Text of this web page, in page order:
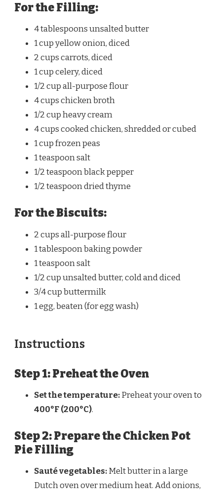
For the Filling:
4 tablespoonsunsalted butter
1 cupyellow onion, diced
2 cupscarrots, diced
1 cupcelery, diced
1/2 cupall-purpose flour
4 cupschicken broth
1/2 cupheavy cream
4 cupscooked chicken, shredded or cubed
1 cupfrozen peas
1 teaspoonsalt
1/2 teaspoonblack pepper
1/2 teaspoondried thyme
For the Biscuits:
2 cupsall-purpose flour
1 tablespoonbaking powder
1 teaspoonsalt
1/2 cupunsalted butter, cold and diced
3/4 cupbuttermilk
1egg, beaten (for egg wash)
Instructions
Step 1: Preheat the Oven
Set the temperature:Preheat your oven to
400°F (200°C).
Step 2: Prepare the Chicken Pot
Pie Filling
Sauté vegetables:Melt butter in a large
Dutch oven over medium heat. Add onions,